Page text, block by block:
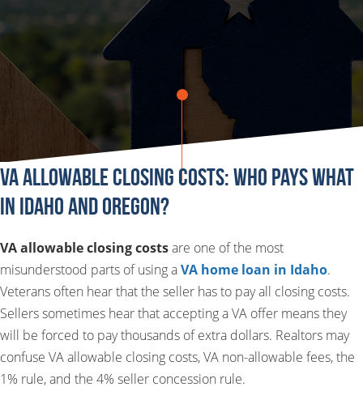
VA Allowable Closing Costs: Who Pays What
in Idaho and Oregon?
VA allowable closing costsare one of the most
misunderstood parts of using aVA home loan in Idaho.
Veterans often hear that the seller has to pay all closing costs.
Sellers sometimes hear that accepting a VA offer means they
will be forced to pay thousands of extra dollars. Realtors may
confuse VA allowable closing costs, VA non-allowable fees, the
1% rule, and the 4% seller concession rule.